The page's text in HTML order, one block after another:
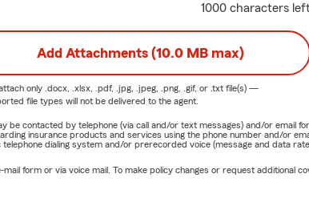
1000 characters
Add Attachments (10.0 MB max)
only .docx, .xlsx, .pdf, .jpg, .jpeg, .png, .gif, or .txtfile(s) —
file types will not be delivered to the agent.
contacted by telephone (via call and/or text messages) and/or email
insurance products and services using the phone number and/or
dialing system and/or prerecorded voice (message and data
form or via voice mail. To make policy changes or request additional